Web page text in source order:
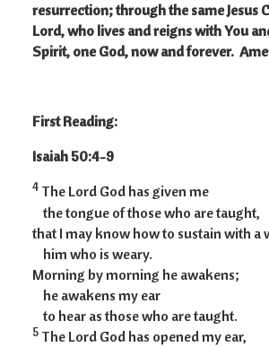
resurrection; through the same Jesus
Lord, who lives and reigns with You
Spirit, one God, now and forever.
First Reading:
Isaiah
4 The Lord God has given me
the tongue of those who are taught,
that I may know how to sustain with a
him who is weary.
Morning by morning he awakens;
he awakens my ear
to hear as those who are taught.
5 The Lord God has opened my ear,